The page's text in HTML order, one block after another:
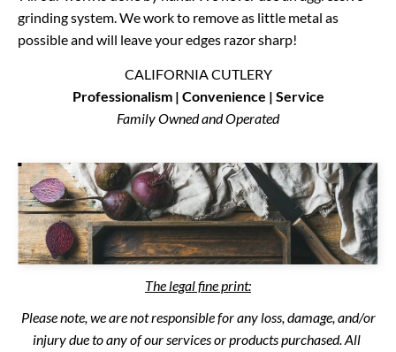
grinding system. We work to remove as little metal as
possible and will leave your edges razor sharp!
CALIFORNIA CUTLERY
Professionalism | Convenience | Service
Family Owned and Operated
The legal fine print:
injury due to any of our services or products purchased. All